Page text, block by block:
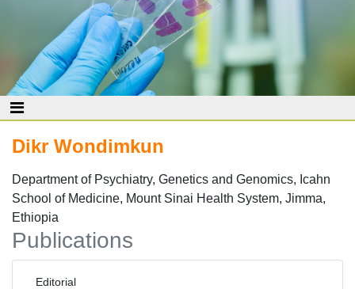
Dikr Wondimkun
Department of Psychiatry, Genetics and Genomics, Icahn
School of Medicine, Mount Sinai Health System, Jimma,
Ethiopia
Publications
Editorial